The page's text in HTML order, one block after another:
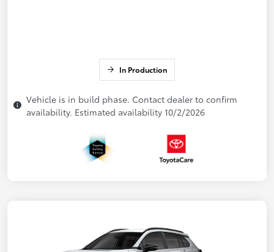
In Production
Vehicle is in build phase. Contact dealer to confirm
availability. Estimated availability 10/2/2026